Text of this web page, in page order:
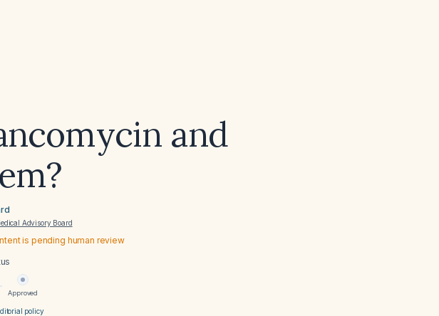
and
Advisory Board
is pending human review
Approved
policy